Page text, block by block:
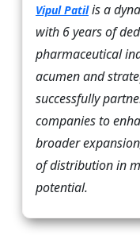
Vipul Patilis a
with 6 years of
pharmaceutical
acumen and
successfully
companies to
broader
of distribution in
potential.